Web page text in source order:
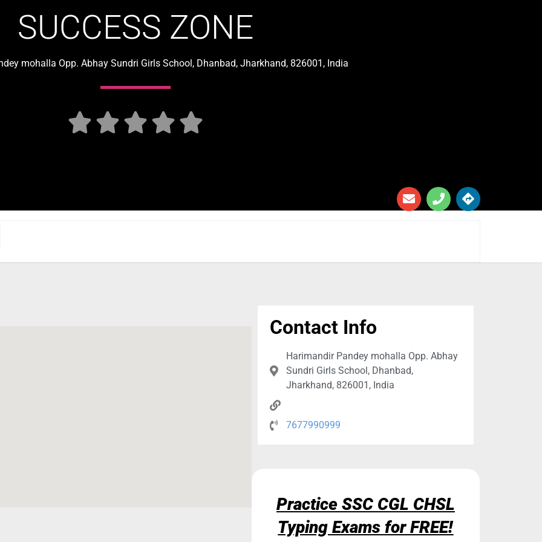
SUCCESS ZONE
mohalla Opp. Abhay Sundri Girls School, Dhanbad, Jharkhand, 826001, India
    
Contact Info
Harimandir Pandey mohalla Opp. Abhay
Sundri Girls School, Dhanbad,
Jharkhand, 826001, India
7677990999
Practice SSC CGL CHSL
Typing Exams for FREE!